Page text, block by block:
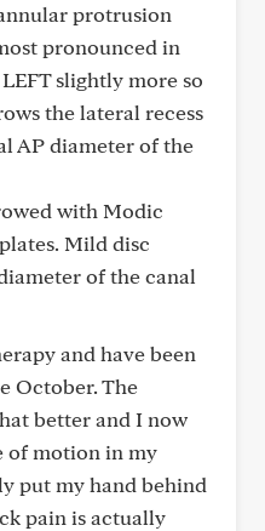
protrusion
pronounced in
slightly more so
the lateral recess
AP diameter of the
with Modic
Mild disc
of the canal
and have been
October. The
better and I now
of motion in my
put my hand behind
pain is actually